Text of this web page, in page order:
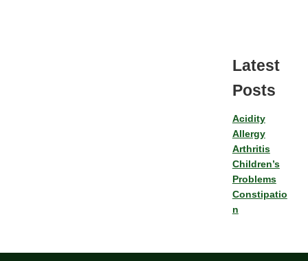
Latest
Posts
Acidity
Allergy
Arthritis
Children’s
Problems
Constipatio
n